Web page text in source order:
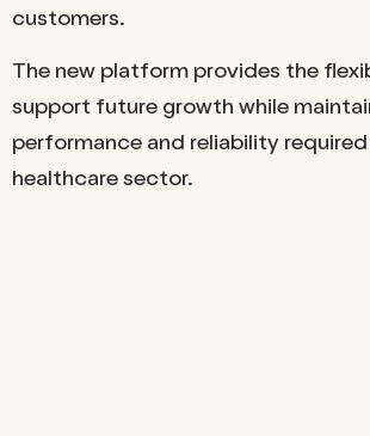
customers.
The new platform provides the
support future growth while
performance and reliability
healthcare sector.